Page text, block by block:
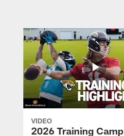
VIDEO
2026 Training Camp